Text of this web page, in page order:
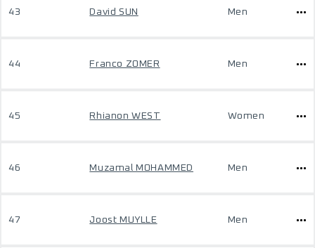
43 David SUN Men
44 Franco ZOMER Men
45 Rhianon WEST Women
46 Muzamal MOHAMMED Men
47 Joost MUYLLE Men